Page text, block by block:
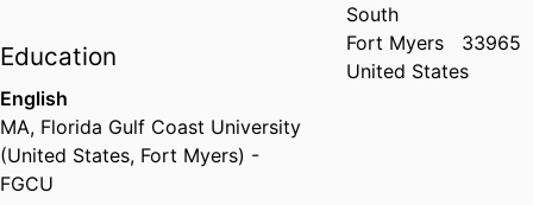
Education
English
MA, Florida Gulf Coast University
(United States, Fort Myers) -
FGCU
South
Fort Myers
33965
United States